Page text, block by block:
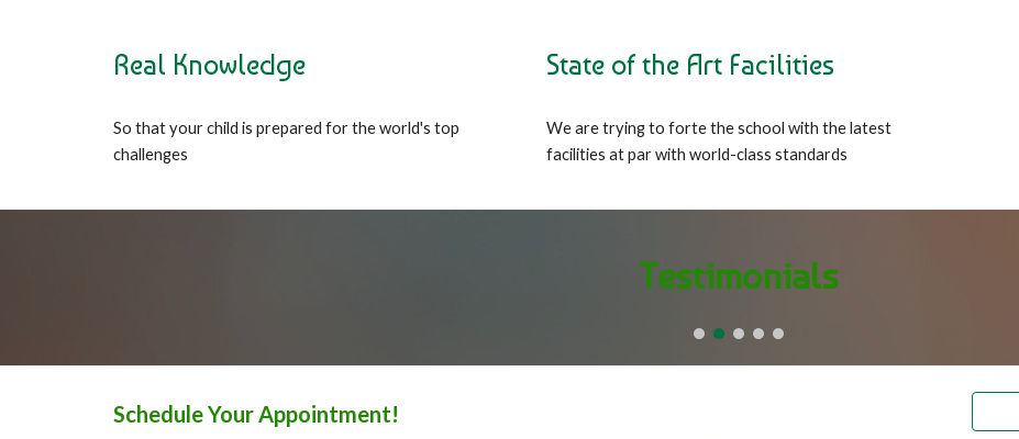
Real Knowledge
So that your child is prepared for the world's top
challenges
State of the Art Facilities
We are trying to forte the school with the latest
facilities at par with world-class standards
Testimonials
Schedule Your Appointment!